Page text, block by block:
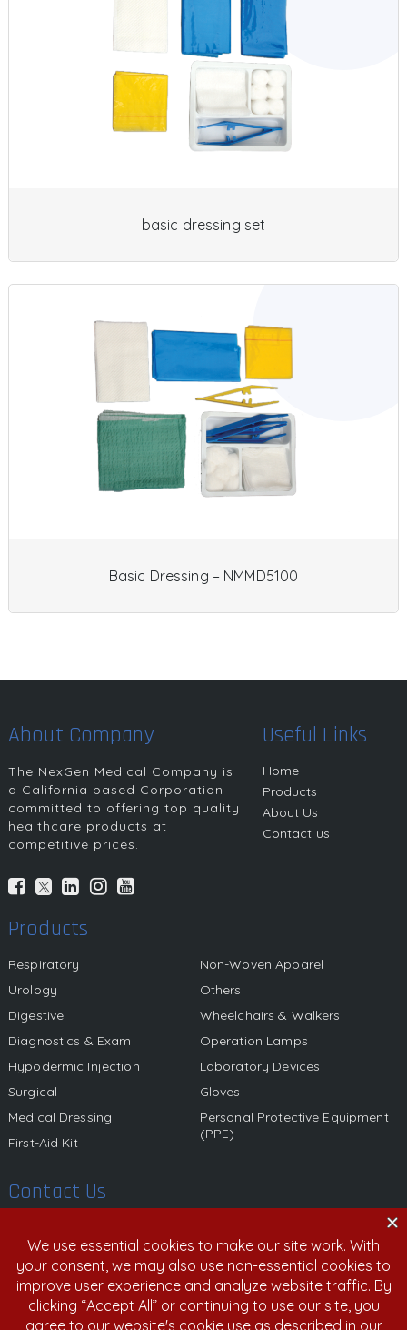
basic dressing set
Basic Dressing – NMMD5100
About Company
The NexGen Medical Company is
a California based Corporation
committed to offering top quality
healthcare products at
competitive prices.
Useful Links
Home
Products
About Us
Contact us
Products
Respiratory
Urology
Digestive
Diagnostics & Exam
Hypodermic Injection
Surgical
Medical Dressing
First-Aid Kit
Non-Woven Apparel
Others
Wheelchairs & Walkers
Operation Lamps
Laboratory Devices
Gloves
Personal Protective Equipment
(PPE)
Contact Us
580 California Street, 12th Floor, San Francisco, California,
94104 United States
800.459.6950 | 408.213.9532
info@nexgenmedical.com